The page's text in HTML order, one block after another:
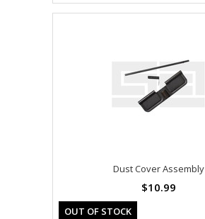
Dust Cover Assembly
$10.99
OUT OF STOCK